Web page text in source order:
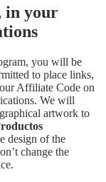
in your
you will be
to place links,
Affiliate Code on
We will
artwork to
design of the
change the